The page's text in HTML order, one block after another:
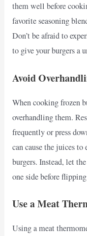
them well before
favorite seasoning
Don’t be afraid to
to give your burgers a
Avoid
When cooking frozen
overhandling them.
frequently or press
can cause the juices
burgers. Instead, let
one side before
Use a Meat
Using a meat